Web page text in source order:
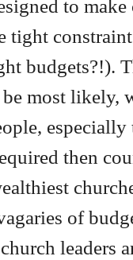
to
tight
budgets?!).
most likely,
then
of
leaders